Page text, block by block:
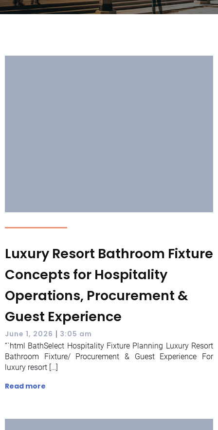
Luxury Resort Bathroom Fixture
Concepts for Hospitality
Operations, Procurement &
Guest Experience
June 1, 2026 | 3:05 am
“`html BathSelect Hospitality Fixture Planning Luxury Resort
Bathroom Fixture/ Procurement & Guest Experience For
luxury resort […]
Read more